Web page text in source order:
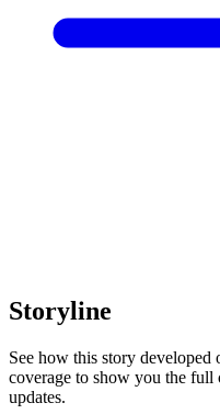
Storyline
See how this story
coverage to show you the
updates.